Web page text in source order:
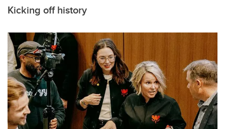
Kicking off history